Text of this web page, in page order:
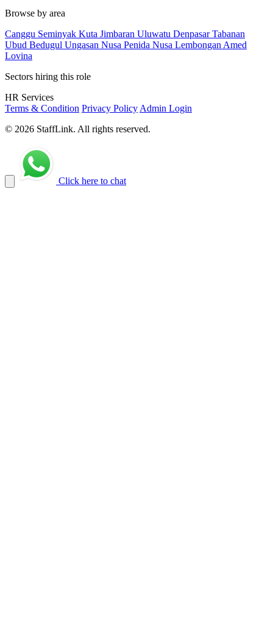
Browse by area
Canggu Seminyak Kuta Jimbaran Uluwatu DenpasarTabanan
Ubud Bedugul Ungasan Nusa Penida Nusa Lembongan Amed
Lovina
Sectors hiring this role
HR Services
Terms & Condition Privacy Policy Admin Login
© 2026 StaffLink. All rights reserved.
Click here to chat